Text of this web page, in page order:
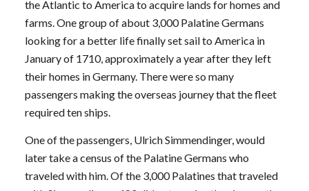
the Atlantic to America to acquire lands for homes and
farms. One group of about 3,000 Palatine Germans
looking for a better life finally set sail to America in
January of 1710, approximately a year after they left
their homes in Germany. There were so many
passengers making the overseas journey that the fleet
required ten ships.
One of the passengers, Ulrich Simmendinger, would
later take a census of the Palatine Germans who
traveled with him. Of the 3,000 Palatines that traveled